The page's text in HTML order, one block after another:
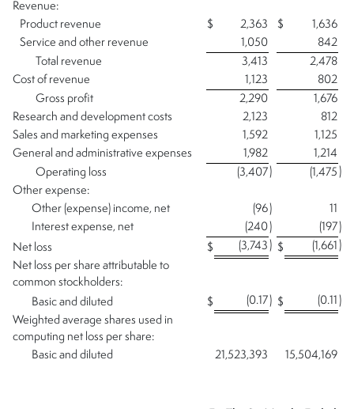
Revenue:
Product revenue
$ 2,363 $
1,636
Service and other revenue
1,050
842
Total revenue
3,413
2,478
Cost of revenue
1,123
802
Gross profit
2,290
1,676
Research and development costs
2,123
812
Sales and marketing expenses
1,592
1,125
General and administrative expenses
1,982
1,214
Operating loss
(3,407 ) (1,475 )
Other expense:
Other (expense) income, net
(96 )
11
Interest expense, net
(240 ) (197 )
Net loss
$ (3,743 ) $ (1,661 )
Net loss per share attributable to
common stockholders:
Basic and diluted
$ (0.17 ) $ (0.11 )
Weighted average shares used in
computing net loss per share:
Basic and diluted
21,523,393 15,504,169